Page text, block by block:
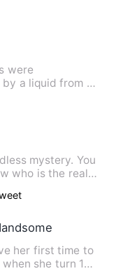
were
a liquid from a
mystery. You
who is the real
her first time to
she turn 18.